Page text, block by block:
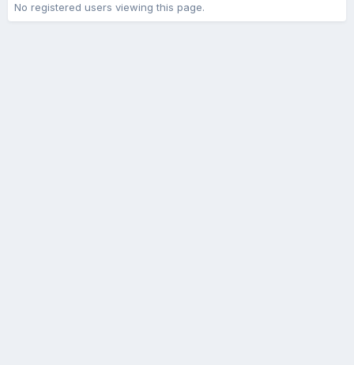
No registered users viewing this page.